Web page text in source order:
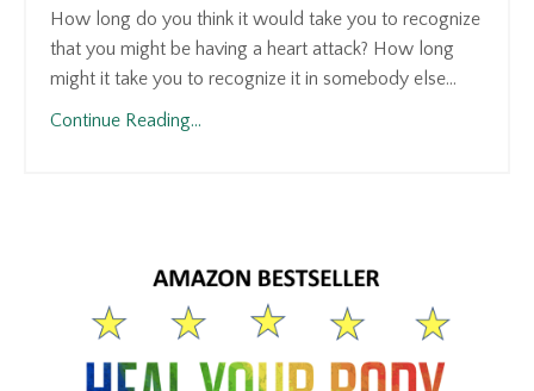
How long do you think it would take you to recognize
that you might be having a heart attack? How long
might it take you to recognize it in somebody else...
Continue Reading...